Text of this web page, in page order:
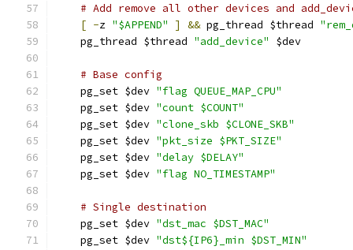
# Add remove all other devices and
[ -z "$APPEND" ] && pg_thread $thread
    pg_thread $thread
"add_device" $dev
# Base config
    pg_set $dev
"flag QUEUE_MAP_CPU"
    pg_set $dev
"count $COUNT"
    pg_set $dev
"clone_skb $CLONE_SKB"
    pg_set $dev
"pkt_size $PKT_SIZE"
    pg_set $dev
"delay $DELAY"
    pg_set $dev
"flag NO_TIMESTAMP"
# Single destination
    pg_set $dev
"dst_mac $DST_MAC"
    pg_set $dev
"dst${IP6}_min $DST_MIN"